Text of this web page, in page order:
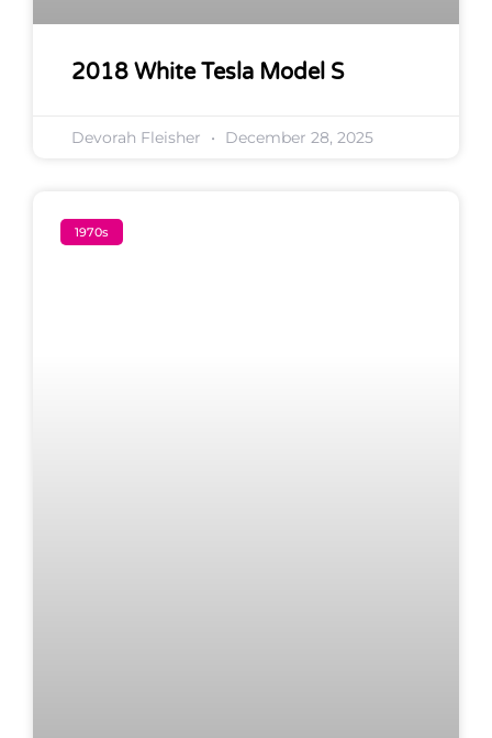
2018 White Tesla Model S
Devorah Fleisher December 28, 2025
1970s